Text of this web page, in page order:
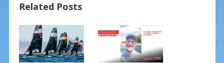
o
o
k
st
Related Posts